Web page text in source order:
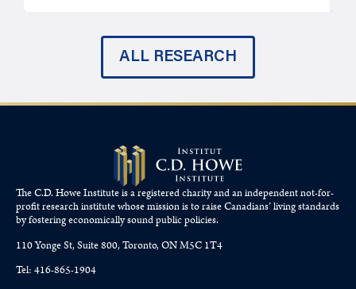
ALL RESEARCH
The C.D. Howe Institute is a registered charity and an independent not-for-
profit research institute whose mission is to raiseCanadians’living standards
by fostering economically sound public policies.
110 Yonge St, Suite 800, Toronto, ON M5C 1T4
Tel: 416-865-1904